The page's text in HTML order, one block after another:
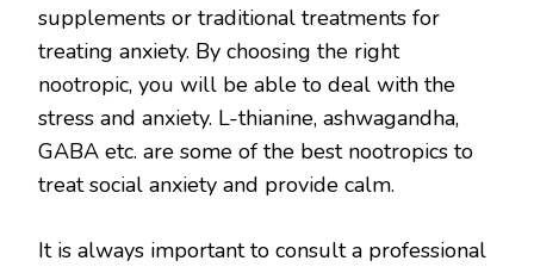
supplements or traditional treatments for
treating anxiety. By choosing the right
nootropic, you will be able to deal with the
stress and anxiety. L-thianine, ashwagandha,
GABA etc. are some of the best nootropics to
treat social anxiety and provide calm.
It is always important to consult a professional